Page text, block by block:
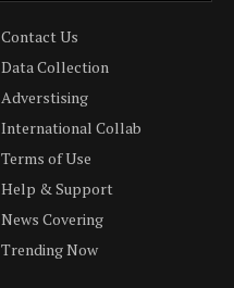
Contact Us
Data Collection
Adverstising
International Collab
Terms of Use
Help & Support
News Covering
Trending Now